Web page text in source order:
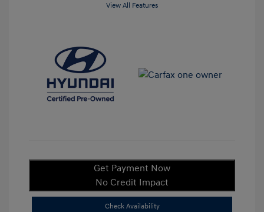
View All Features
Get Payment Now
No Credit Impact
Check Availability